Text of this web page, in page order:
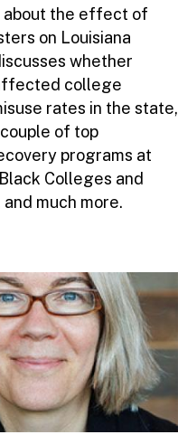
about the effect of
on Louisiana
whether
college
rates in the state,
of top
programs at
Colleges and
much more.